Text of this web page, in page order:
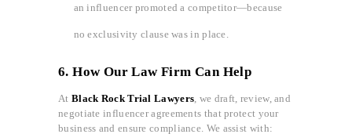
an influencer promoted a competitor—because
no exclusivity clause was in place.
6. How Our Law Firm Can Help
At Black Rock Trial Lawyers , we draft, review, and
negotiate influencer agreements that protect your
business and ensure compliance. We assist with: